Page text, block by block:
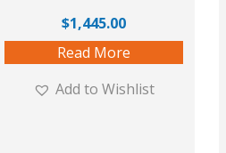
$1,445.00
Read More
Add to Wishlist